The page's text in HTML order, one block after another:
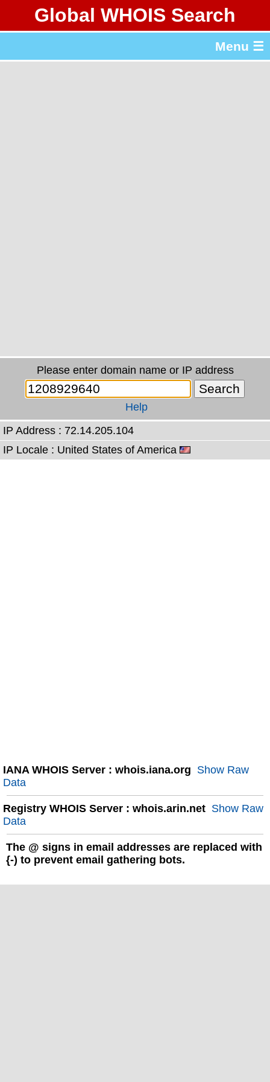
Global WHOIS Search
Menu ☰
Please enter domain name or IP address
Help
IP Address : 72.14.205.104
IP Locale : United States of America
IANA WHOIS Server : whois.iana.org Show Raw
Data
Registry WHOIS Server : whois.arin.net Show Raw
Data
The @ signs in email addresses are replaced with
{-) to prevent email gathering bots.